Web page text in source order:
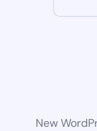
New